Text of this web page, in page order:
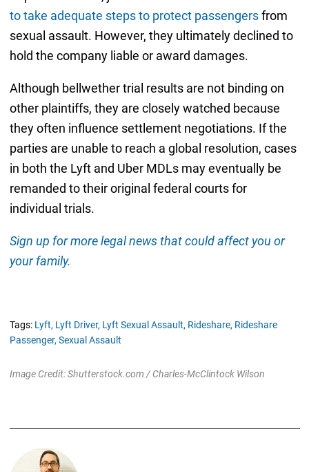
to take adequate steps to protect passengersfrom
sexual assault. However, they ultimately declined to
hold the company liable or award damages.
Although bellwether trial results are not binding on
other plaintiffs, they are closely watched because
they often influence settlement negotiations. If the
parties are unable to reach a global resolution, cases
in both the Lyft and Uber MDLs may eventually be
remanded to their original federal courts for
individual trials.
Sign up for more legal news that could affect you or
your family.
Tags: Lyft, Lyft Driver, Lyft Sexual Assault, Rideshare, Rideshare
Passenger, Sexual Assault
Image Credit: Shutterstock.com / Charles-McClintock Wilson